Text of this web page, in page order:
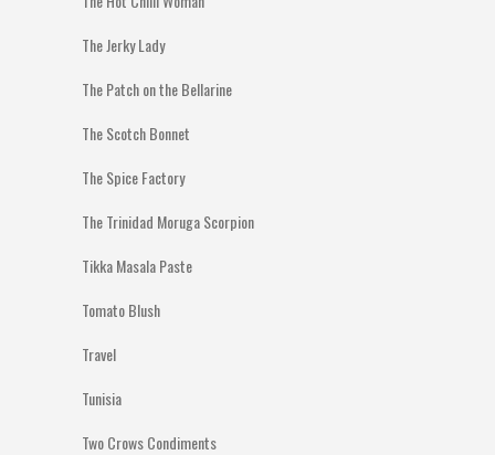
The Jerky Lady
The Patch on the Bellarine
The Scotch Bonnet
The Spice Factory
The Trinidad Moruga Scorpion
Tikka Masala Paste
Tomato Blush
Travel
Tunisia
Two Crows Condiments